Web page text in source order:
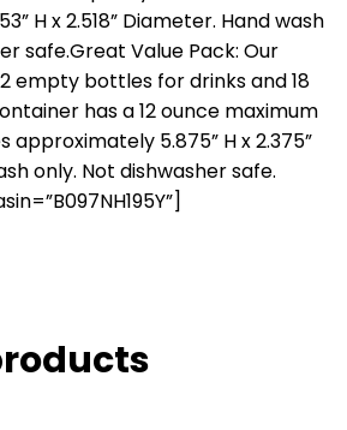
H x 2.518” Diameter. Hand wash
safe.Great Value Pack: Our
empty bottles for drinks and 18
has a 12 ounce maximum
approximately 5.875” H x 2.375”
only. Not dishwasher safe.